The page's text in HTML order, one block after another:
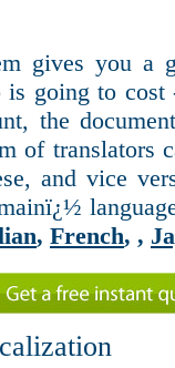
gives you a
is going to
the
of translators
and vice
, French, ,